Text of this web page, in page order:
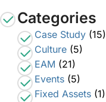
Categories
Case Study(15)
Culture(5)
EAM (21)
Events(5)
Fixed Assets(1)